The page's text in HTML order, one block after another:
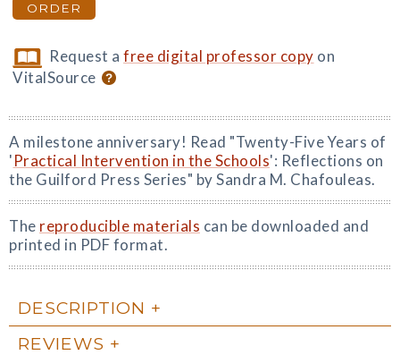
ORDER
Request afree digital professor copy on
VitalSource
A milestone anniversary! Read "Twenty-Five Years of
'Practical Intervention in the Schools': Reflections on
the Guilford Press Series" by Sandra M. Chafouleas.
The reproducible materials can be downloaded and
printed in PDF format.
DESCRIPTION
REVIEWS